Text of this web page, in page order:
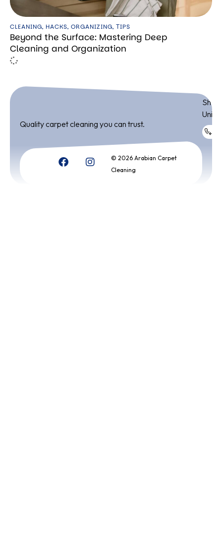
CLEANING, HACKS, ORGANIZING, ТIPS
Beyond the Surface: Mastering Deep
Cleaning and Organization
Quality carpet cleaning you can trust.
© 2026 Arabian Carpet
Cleaning